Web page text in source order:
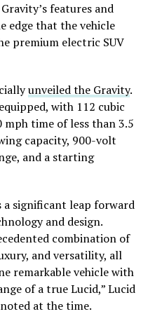
features and
edge that the vehicle
premium electric SUV
unveiled the Gravity.
with 112 cubic
mph time of less than 3.5
capacity, 900-volt
and a starting
a significant leap forward
and design.
combination of
and versatility, all
remarkable vehicle with
of a true Lucid,” Lucid
at the time.